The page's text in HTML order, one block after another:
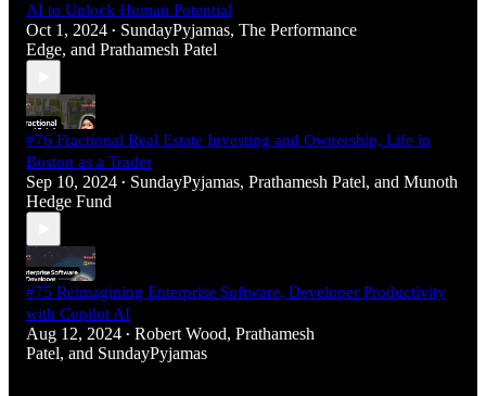
AI to Unlock Human Potential
Oct 1, 2024 • SundayPyjamas, The Performance
Edge, and Prathamesh Patel
#76 Fractional Real Estate Investing and Ownership, Life in
Boston as a Trader
Sep 10, 2024 • SundayPyjamas, Prathamesh Patel, and Munoth
Hedge Fund
#75 Reimagining Enterprise Software, Developer Productivity
with Copilot AI
Aug 12, 2024 • Robert Wood, Prathamesh
Patel, and SundayPyjamas